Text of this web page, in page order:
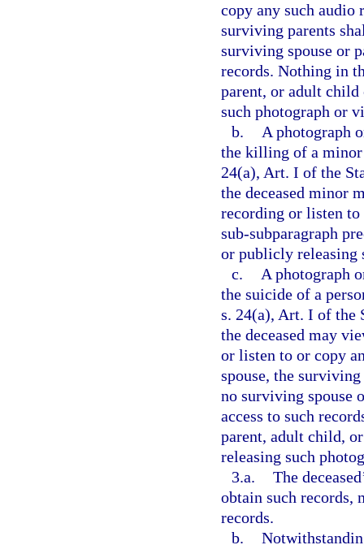
copy any such audio
surviving parents
surviving spouse or
records. Nothing in
parent, or adult
such photograph or
b.
A photograph
the killing of a
24(a), Art. I of the
the deceased minor
recording or listen
sub-subparagraph
or publicly releasing
c.
A photograph
the suicide of a
s. 24(a), Art. I of the
the deceased may
or listen to or copy
spouse, the
no surviving spouse
access to such
parent, adult child,
releasing such
3.a. The
obtain such records,
records.
b.